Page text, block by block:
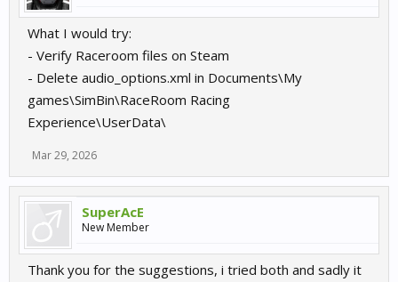
What I would try:
- Verify Raceroom files on Steam
- Delete audio_options.xml in Documents\My
games\SimBin\RaceRoom Racing
Experience\UserData\
Mar 29, 2026
SuperAcE
New Member
Thank you for the suggestions, i tried both and sadly it